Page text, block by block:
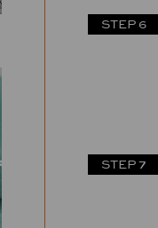
STEP 6
STEP 7